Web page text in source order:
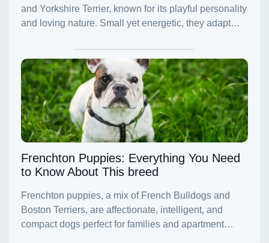
Frenchton Puppies: Everything You Need
to Know About This breed